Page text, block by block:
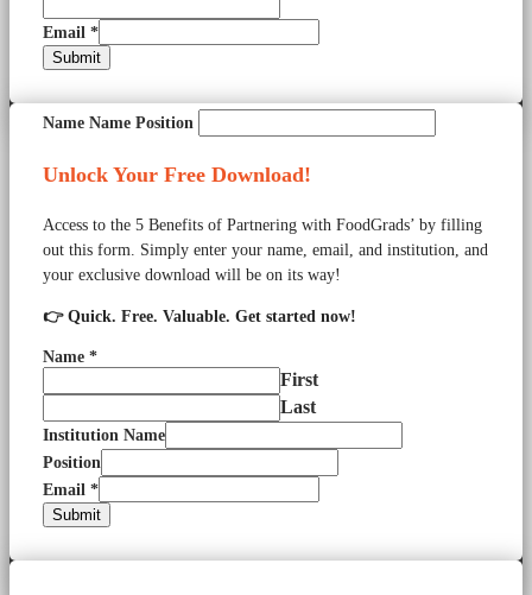
Email *
Submit
Name Name Position
Unlock Your Free Download!
Access to the 5 Benefits of Partnering with FoodGrads’ by filling
out this form. Simply enter your name, email, and institution, and
your exclusive download will be on its way!
👉 Quick. Free. Valuable. Get started now!
Name *
First
Last
Institution Name
Position
Email *
Submit